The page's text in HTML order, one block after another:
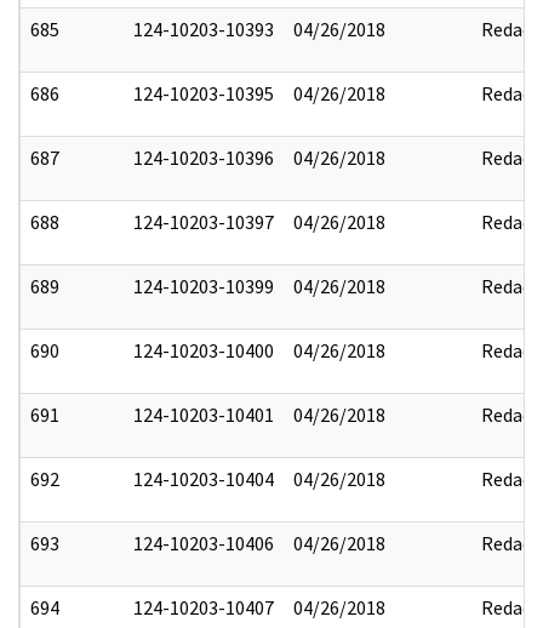
685 124-10203-10393 04/26/2018 Redact
686 124-10203-10395 04/26/2018 Redact
687 124-10203-10396 04/26/2018 Redact
688 124-10203-10397 04/26/2018 Redact
689 124-10203-10399 04/26/2018 Redact
690 124-10203-10400 04/26/2018 Redact
691 124-10203-10401 04/26/2018 Redact
692 124-10203-10404 04/26/2018 Redact
693 124-10203-10406 04/26/2018 Redact
694 124-10203-10407 04/26/2018 Redact